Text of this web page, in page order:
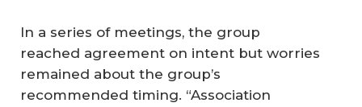
In a series of meetings, the group
reached agreement on intent but worries
remained about the group’s
recommended timing. “Association